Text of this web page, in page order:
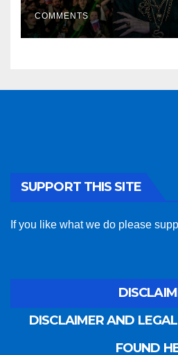
COMMENTS
SUPPORT THIS SITE
If you like what we do please
DISCLAIMER AND
FOUND